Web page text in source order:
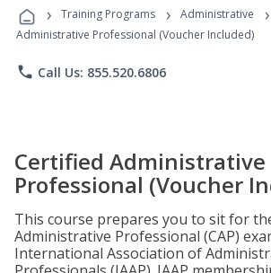
Programs
› Training Programs › Administrative ›
Administrative Professional (Voucher Included)
phone Call Us: 855.520.6806
Certified Administrative
Professional (Voucher
This course prepares you to sit for
Administrative Professional (CAP)
International Association of